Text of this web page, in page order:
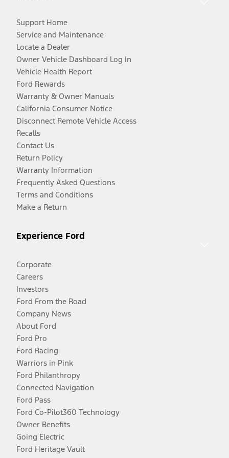
Support Home
Service and Maintenance
Locate a Dealer
Owner Vehicle Dashboard Log In
Vehicle Health Report
Ford Rewards
Warranty & Owner Manuals
California Consumer Notice
Disconnect Remote Vehicle Access
Recalls
Contact Us
Return Policy
Warranty Information
Frequently Asked Questions
Terms and Conditions
Make a Return
Experience Ford
Corporate
Careers
Investors
Ford From the Road
Company News
About Ford
Ford Pro
Ford Racing
Warriors in Pink
Ford Philanthropy
Connected Navigation
Ford Pass
Ford Co-Pilot360 Technology
Owner Benefits
Going Electric
Ford Heritage Vault